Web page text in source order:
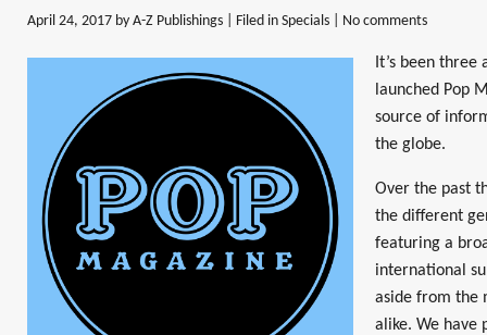
April 24, 2017 by A-Z Publishings | Filed in Specials No comments
It’s been three
launched Pop
source of
the globe.
Over the past
the different
featuring a
international
aside from the
alike. We have